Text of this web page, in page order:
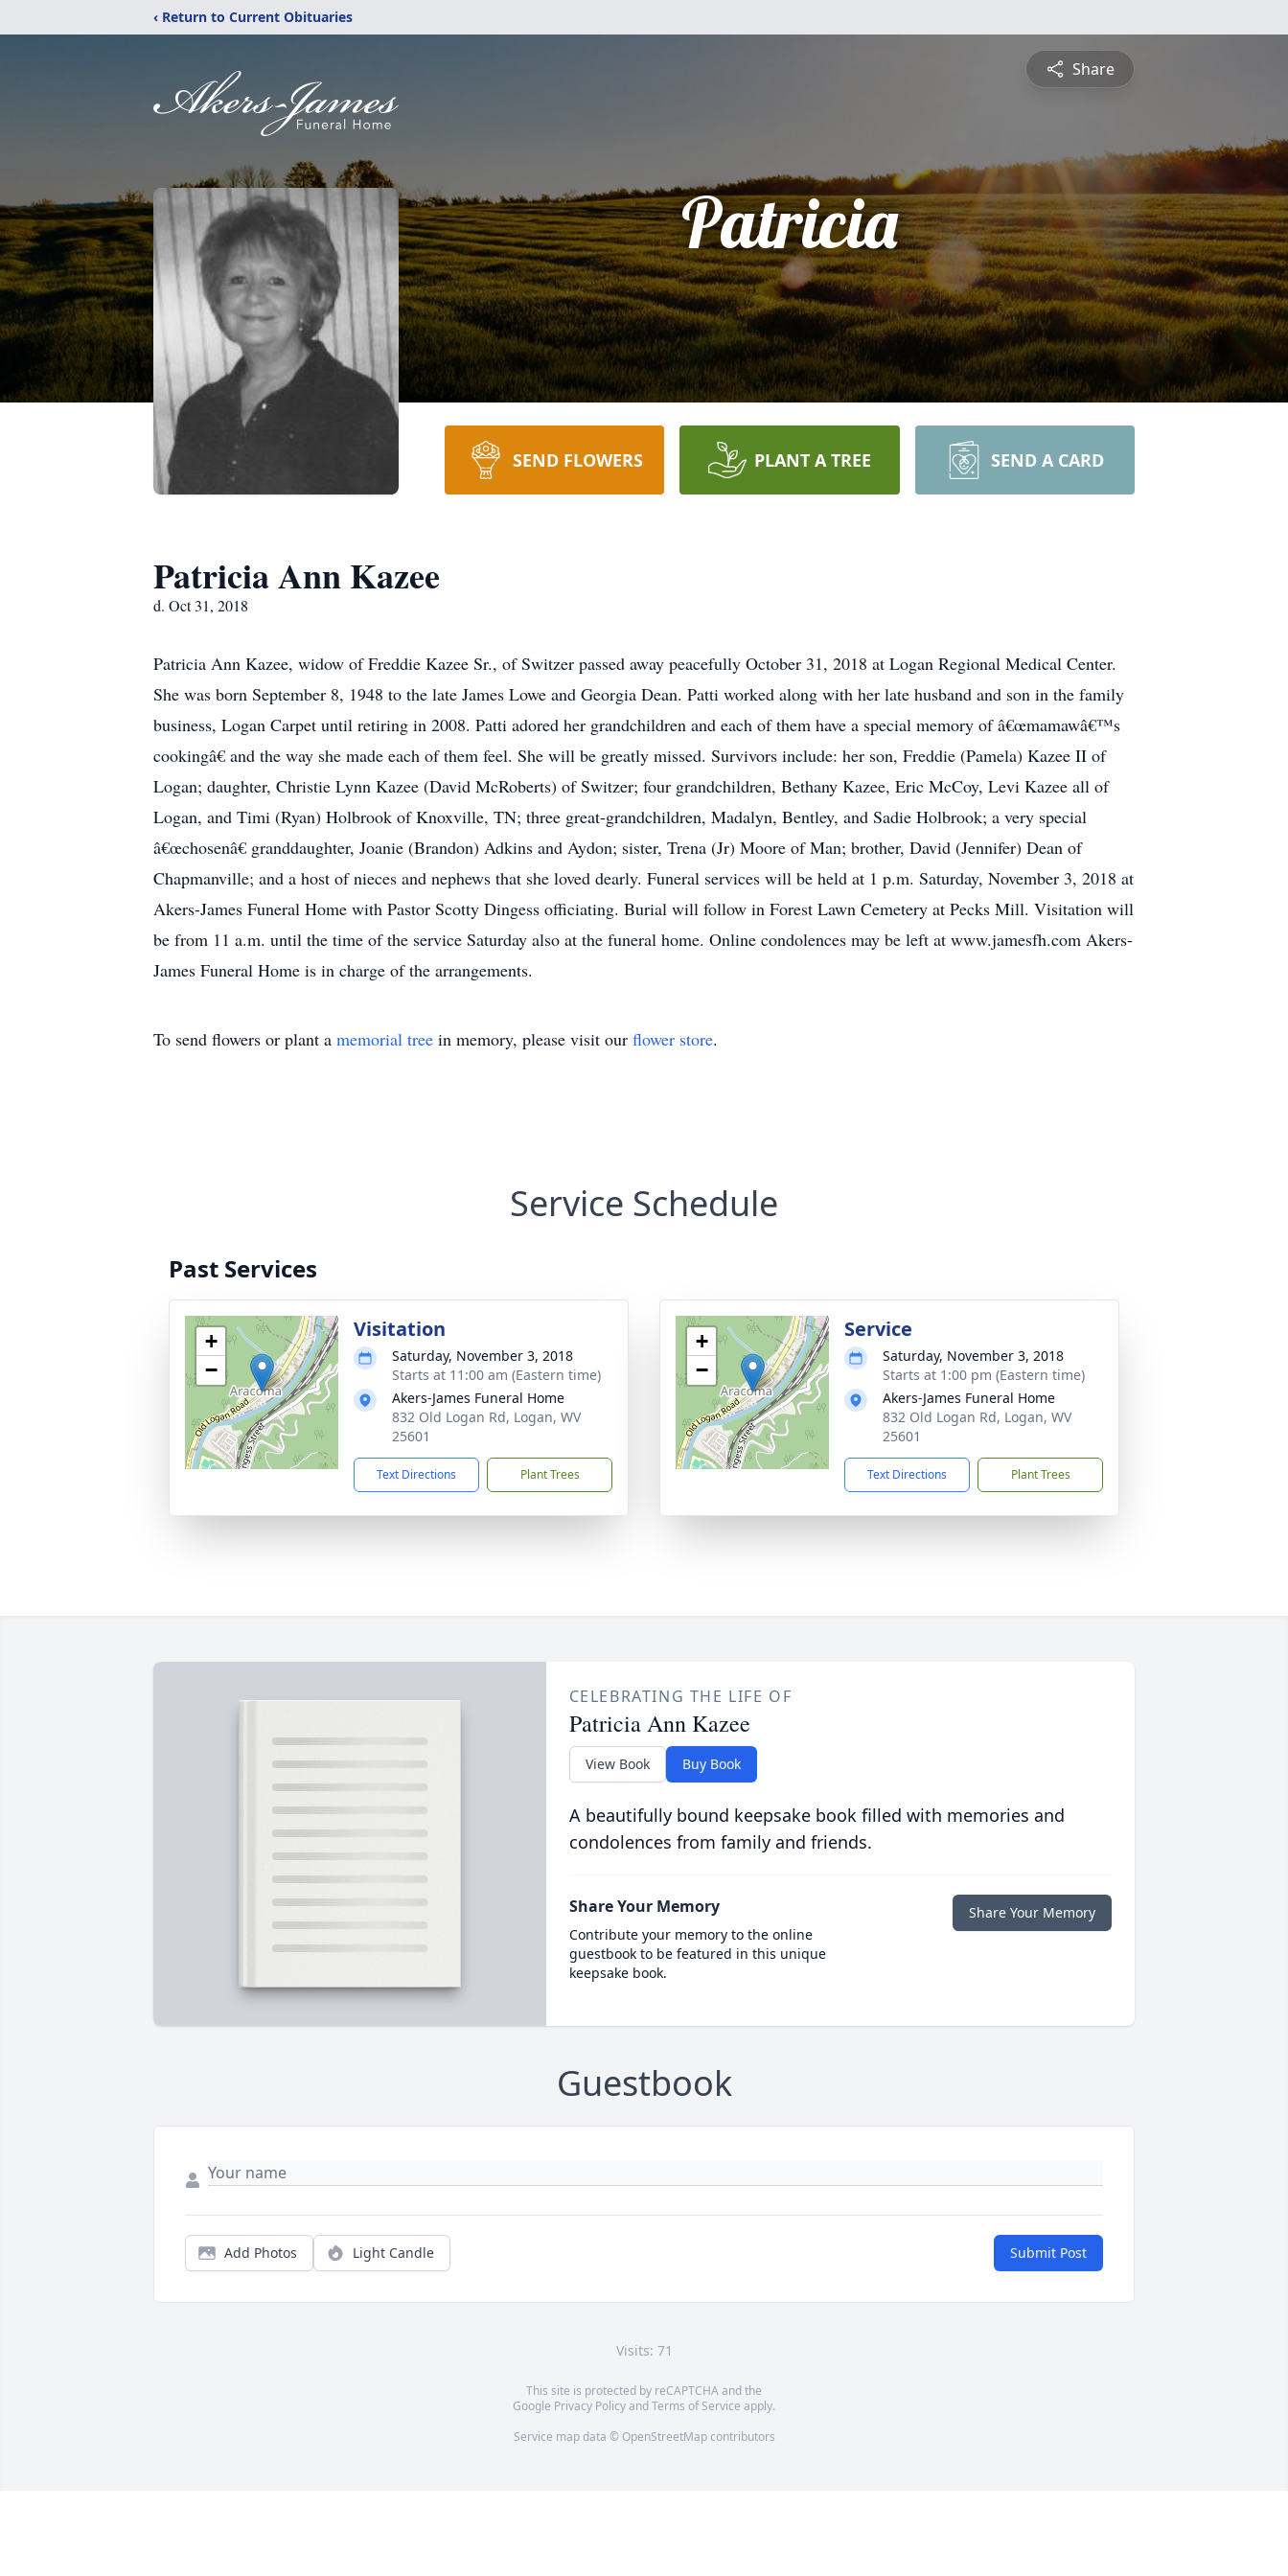
‹ Return to Current Obituaries
Share
Patricia
SEND FLOWERS PLANT A TREE SEND A CARD
Patricia Ann Kazee
d. Oct 31, 2018
Patricia Ann Kazee, widow of Freddie Kazee Sr., of Switzer passed away peacefully October 31, 2018 at Logan Regional Medical Center.
She was born September 8, 1948 to the late James Lowe and Georgia Dean. Patti worked along with her late husband and son in the family
business, Logan Carpet until retiring in 2008. Patti adored her grandchildren and each of them have a special memory of â€œmamawâ€™s
cookingâ€ and the way she made each of them feel. She will be greatly missed. Survivors include: her son, Freddie (Pamela) Kazee II of
Logan; daughter, Christie Lynn Kazee (David McRoberts) of Switzer; four grandchildren, Bethany Kazee, Eric McCoy, Levi Kazee all of
Logan, and Timi (Ryan) Holbrook of Knoxville, TN; three great-grandchildren, Madalyn, Bentley, and Sadie Holbrook; a very special
â€œchosenâ€ granddaughter, Joanie (Brandon) Adkins and Aydon; sister, Trena (Jr) Moore of Man; brother, David (Jennifer) Dean of
Chapmanville; and a host of nieces and nephews that she loved dearly. Funeral services will be held at 1 p.m. Saturday, November 3, 2018 at
Akers-James Funeral Home with Pastor Scotty Dingess officiating. Burial will follow in Forest Lawn Cemetery at Pecks Mill. Visitation will
be from 11 a.m. until the time of the service Saturday also at the funeral home. Online condolences may be left at www.jamesfh.com Akers-
James Funeral Home is in charge of the arrangements.
To send flowers or plant a memorial tree in memory, please visit our flower store.
Service Schedule
Past Services
+
−
Visitation
Saturday, November 3, 2018
Starts at 11:00 am (Eastern time)
Akers-James Funeral Home
832 Old Logan Rd, Logan, WV
25601
Text Directions Plant Trees
+
−
Service
Saturday, November 3, 2018
Starts at 1:00 pm (Eastern time)
Akers-James Funeral Home
832 Old Logan Rd, Logan, WV
25601
Text Directions Plant Trees
CELEBRATING THE LIFE OF
Patricia Ann Kazee
View Book Buy Book
A beautifully bound keepsake book filled with memories and
condolences from family and friends.
Share Your Memory
Contribute your memory to the online
guestbook to be featured in this unique
keepsake book.
Share Your Memory
Guestbook
Add Photos Light Candle Submit Post
Visits: 71
This site is protected by reCAPTCHA and the
Google Privacy PolicyandTerms of Service apply.
Service map data © OpenStreetMapcontributors